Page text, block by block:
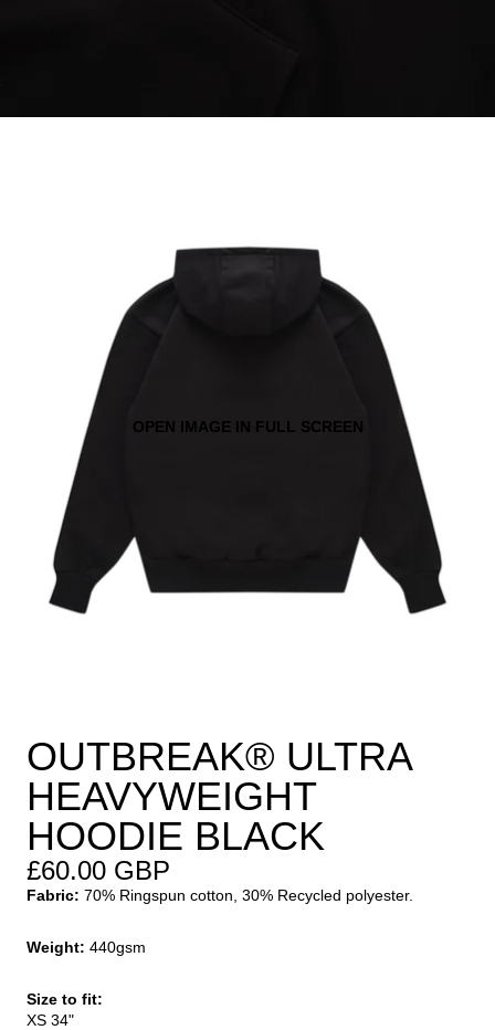
OPEN IMAGE IN FULL SCREEN
OUTBREAK® ULTRA
HEAVYWEIGHT
HOODIE BLACK
£60.00 GBP
Fabric: 70% Ringspun cotton, 30% Recycled polyester.
Weight: 440gsm
Size to fit:
XS 34"